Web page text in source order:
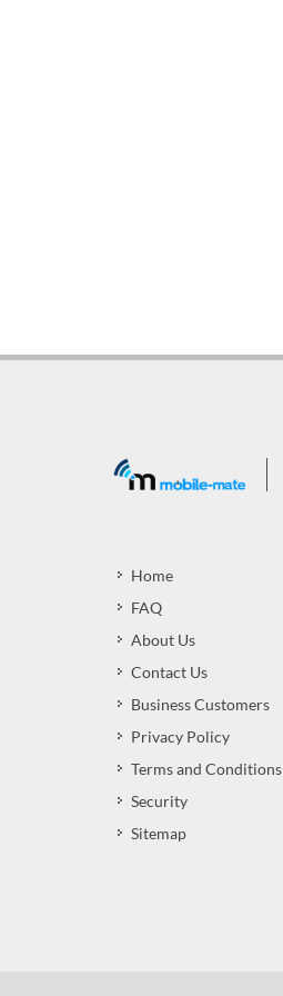
Home
FAQ
About Us
Contact Us
Business Customers
Privacy Policy
Terms and Conditions
Security
Sitemap